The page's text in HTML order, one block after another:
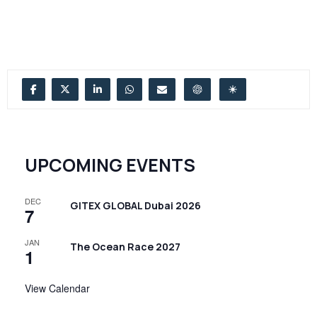
UPCOMING EVENTS
DEC
7 GITEX GLOBAL Dubai 2026
JAN
1 The Ocean Race 2027
View Calendar